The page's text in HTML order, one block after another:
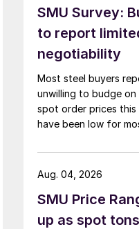
SMU Survey:
to report
negotiability
Most steel buyers
unwilling to budge
spot order prices this
have been low for
recorded in almost
SMU Price
up as spot
Aug. 04, 2026